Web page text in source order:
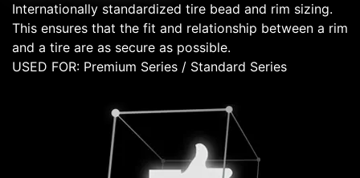
Internationally standardized tire bead and rim sizing.
This ensures that the fit and relationship between a rim
and a tire are as secure as possible.
USED FOR: Premium Series / Standard Series